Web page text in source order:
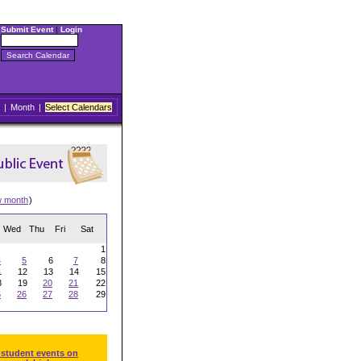
Submit Event| Login
| Month | Select Calendars
month)
Wed Thu Fri Sat
1
5 6 7
8
12 13 14
15
19 20 21
22
26 27 28
29
events on